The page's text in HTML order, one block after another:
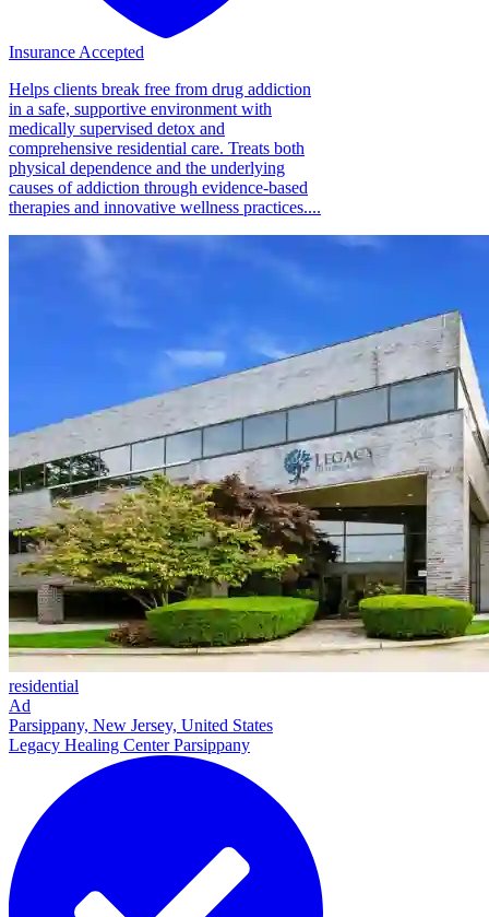
Insurance Accepted
Helps clients break free from drug addiction
in a safe, supportive environment with
medically supervised detox and
comprehensive residential care. Treats both
physical dependence and the underlying
causes of addiction through evidence-based
therapies and innovative wellness practices....
residential
Ad
Parsippany, New Jersey, United States
Legacy Healing Center Parsippany